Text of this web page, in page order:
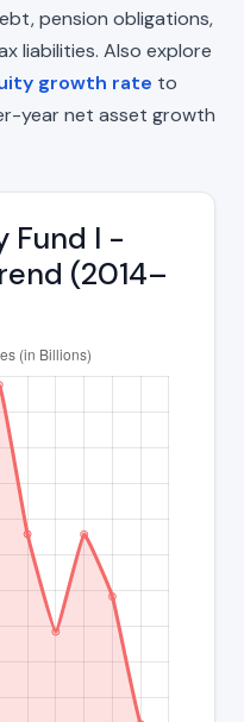
pension obligations,
liabilities. Also explore
growth rate to
year net asset growth
Fund I -
(2014–